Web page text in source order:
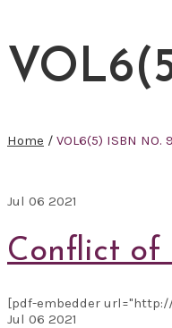
Home / VOL6(5) ISBN
Jul 06 2021
Conflict of
[pdf-embedder
Jul 06 2021